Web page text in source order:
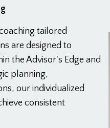
tailored
are designed to
the Advisor's Edge and
planning,
our individualized
consistent